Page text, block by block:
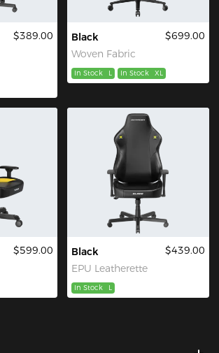
$389.00
Black
Woven Fabric
$699.00
In Stock L In Stock XL
$599.00
Black
EPU Leatherette
$439.00
In Stock L